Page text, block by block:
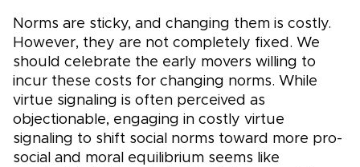
Norms are sticky, and changing them is costly.
However, they are not completely fixed. We
should celebrate the early movers willing to
incur these costs for changing norms. While
virtue signaling is often perceived as
objectionable, engaging in costly virtue
signaling to shift social norms toward more pro-
social and moral equilibrium seems like